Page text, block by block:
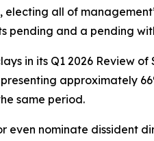
all of
pending and a pending
in its Q1 2026 Review
approximately
same period.
nominate dissident